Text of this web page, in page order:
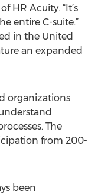
HR Acuity. “It’s
entire C-suite.”
in the United
an expanded
organizations
The
from 200-
been